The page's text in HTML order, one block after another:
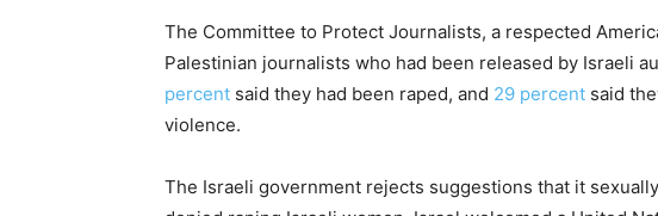
The Committee to Protect Journalists, a respected
Palestinian journalists who had been released by Israeli
percent said they had been raped, and 29 percent said
violence.
The Israeli government rejects suggestions that it